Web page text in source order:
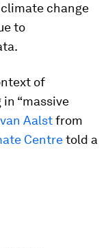
change
to
of
“massive
Aalstfrom
Centretold a